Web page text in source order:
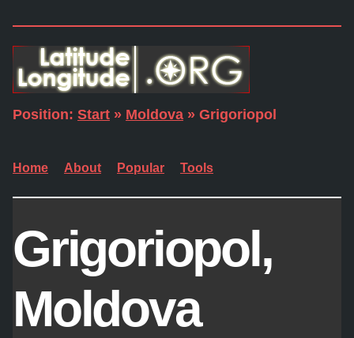
Position: Start » Moldova » Grigoriopol
Home About Popular Tools
Grigoriopol,
Moldova